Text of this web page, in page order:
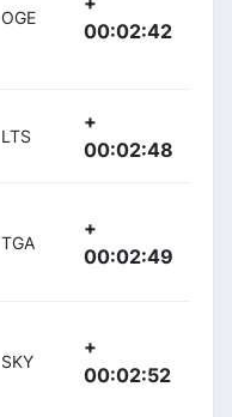
OGE
00:02:42
LTS
+
00:02:48
TGA
+
00:02:49
SKY
+
00:02:52